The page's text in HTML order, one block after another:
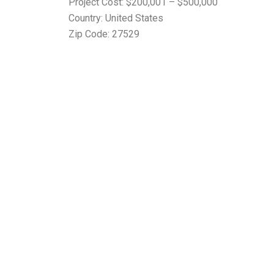
Country: United States
Zip Code: 27529